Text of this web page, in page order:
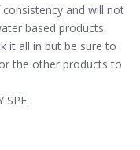
and will not
based products.
it all in but be sure to
the other products to
SPF.